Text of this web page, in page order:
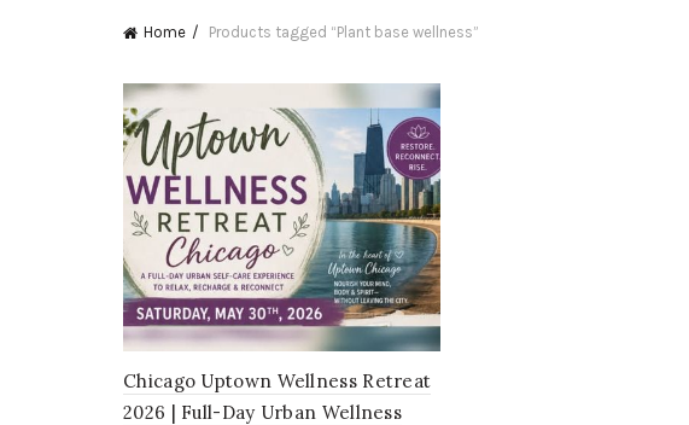
Home Products tagged “Plant base wellness”
Chicago Uptown Wellness Retreat
2026 | Full-Day Urban Wellness